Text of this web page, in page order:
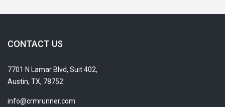
CONTACT US
7701 N Lamar Blvd, Suit 402,
Austin, TX, 78752
info@crmrunner.com